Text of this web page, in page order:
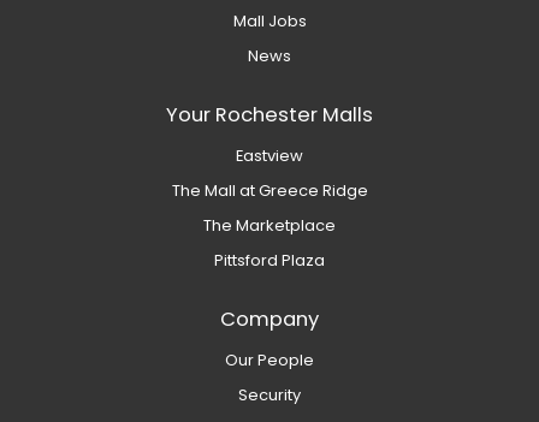
Mall Jobs
News
Your Rochester Malls
Eastview
The Mall at Greece Ridge
The Marketplace
Pittsford Plaza
Company
Our People
Security